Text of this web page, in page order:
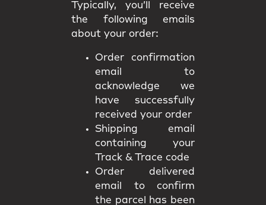
Typically, you’ll receive
the following emails
about your order:
Order confirmation
email to
acknowledge we
have successfully
received your order
Shipping email
containing your
Track & Trace code
Order delivered
email to confirm
the parcel has been